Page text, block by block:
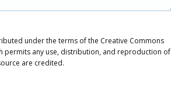
under the terms of the Creative Commons
permits any use, distribution, and reproduction of
are credited.